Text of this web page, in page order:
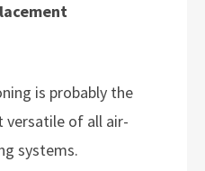
is probably the
of all air-
systems.